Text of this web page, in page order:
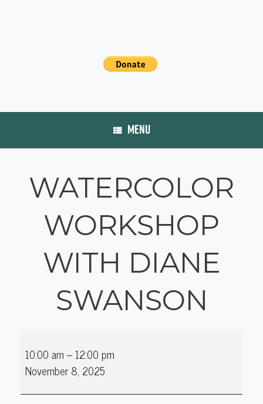
MENU
WATERCOLOR
WORKSHOP
WITH DIANE
SWANSON
Workshop
with
10:00 am –12:00 pm
November 8, 2025